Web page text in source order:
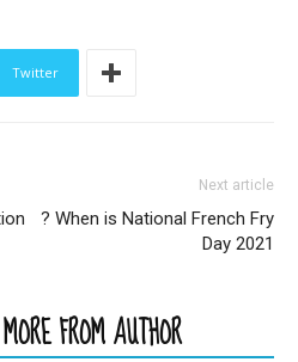
Twitter
Next article
? When is National French Fry
Day 2021
MORE FROM AUTHOR